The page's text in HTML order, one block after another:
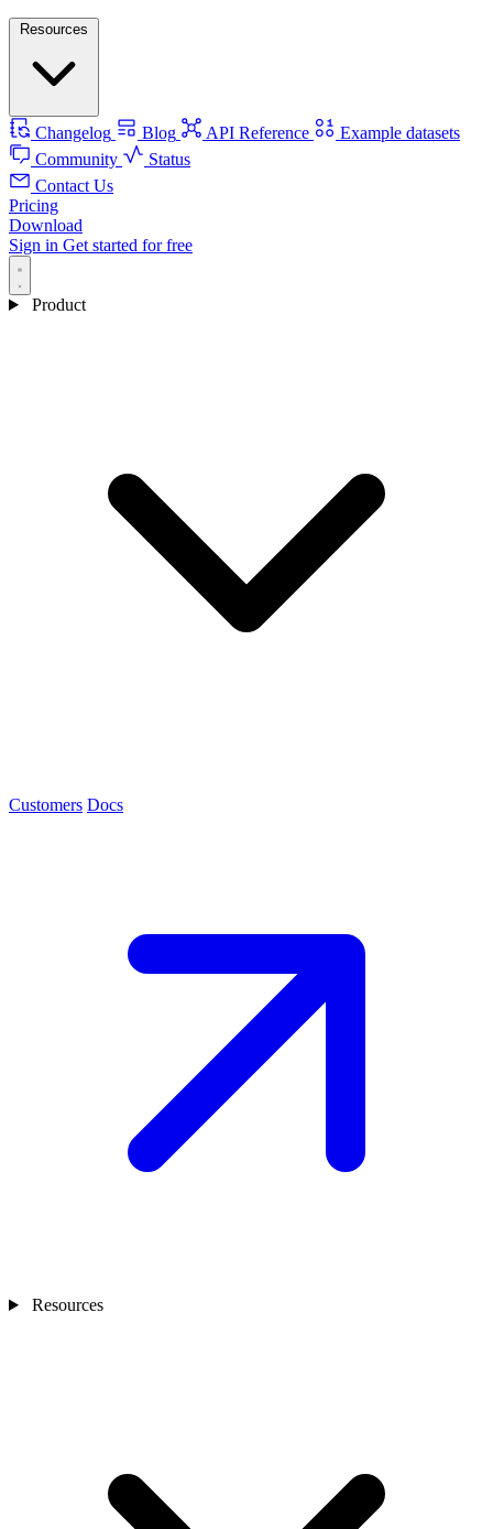
Changelog Blog API Reference
Example datasets
Community
Status
Contact Us
Pricing
Download
Sign in Get started for free
Product
Customers Docs
Resources